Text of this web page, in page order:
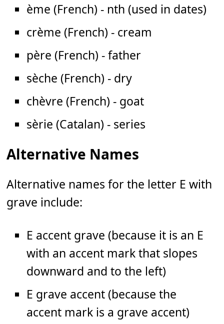
ème (French) - nth (used in dates)
crème (French) - cream
père (French) - father
sèche (French) - dry
chèvre (French) - goat
sèrie (Catalan) - series
Alternative Names
Alternative names for the letter E with
grave include:
E accent grave (because it is an E
with an accent mark that slopes
downward and to the left)
E grave accent (because the
accent mark is a grave accent)